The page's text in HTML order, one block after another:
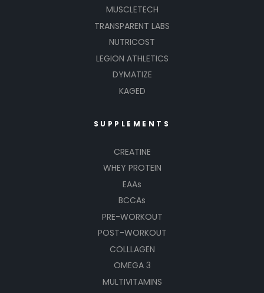
MUSCLETECH
TRANSPARENT LABS
NUTRICOST
LEGION ATHLETICS
DYMATIZE
KAGED
SUPPLEMENTS
CREATINE
WHEY PROTEIN
EAAs
BCCAs
PRE-WORKOUT
POST-WORKOUT
COLLLAGEN
OMEGA 3
MULTIVITAMINS